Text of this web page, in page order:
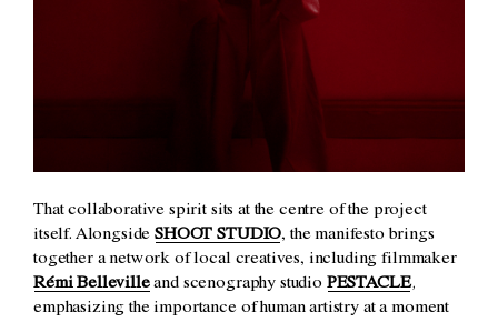
That collaborative spirit sits at the centre of the project
itself. AlongsideSHOOT STUDIO, the manifesto brings
together a network of local creatives, including filmmaker
Rémi Bellevilleand scenography studio PESTACLE,
emphasizing the importance of human artistry at a moment